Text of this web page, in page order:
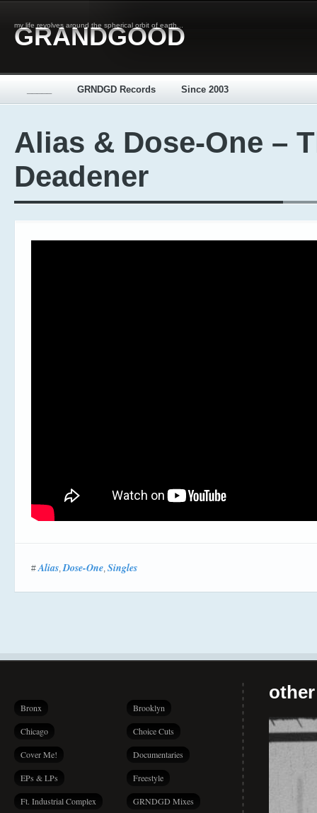
my life revolves around the spherical orbit of earth...
GRANDGOOD
GRNDGD Records Since 2003
Alias & Dose-One –
Deadener
#Alias,Dose-One, Singles
Bronx Brooklyn
Chicago Choice Cuts
Cover Me! Documentaries
EPs & LPs Freestyle
Ft. Industrial Complex GRNDGD Mixes